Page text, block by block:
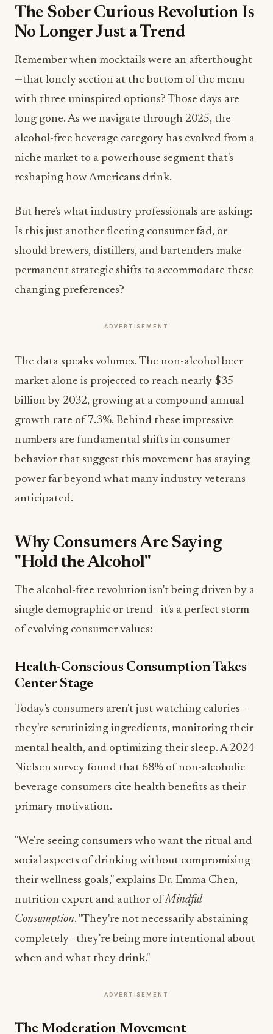
The Sober Curious Revolution Is
No Longer Just a Trend
Remember when mocktails were an afterthought
—that lonely section at the bottom of the menu
with three uninspired options? Those days are
long gone. As we navigate through 2025, the
alcohol-free beverage category has evolved from a
niche market to a powerhouse segment that's
reshaping how Americans drink.
But here's what industry professionals are asking:
Is this just another fleeting consumer fad, or
should brewers, distillers, and bartenders make
permanent strategic shifts to accommodate these
changing preferences?
ADVERTISEMENT
The data speaks volumes. The non-alcohol beer
market alone is projected to reach nearly $35
billion by 2032, growing at a compound annual
growth rate of 7.3%. Behind these impressive
numbers are fundamental shifts in consumer
behavior that suggest this movement has staying
power far beyond what many industry veterans
anticipated.
Why Consumers Are Saying
"Hold the Alcohol"
The alcohol-free revolution isn't being driven by a
single demographic or trend—it's a perfect storm
of evolving consumer values:
Health-Conscious Consumption Takes
Center Stage
Today's consumers aren't just watching calories—
they're scrutinizing ingredients, monitoring their
mental health, and optimizing their sleep. A 2024
Nielsen survey found that 68% of non-alcoholic
beverage consumers cite health benefits as their
primary motivation.
"We're seeing consumers who want the ritual and
social aspects of drinking without compromising
their wellness goals," explains Dr. Emma Chen,
nutrition expert and author ofMindful
Consumption. "They're not necessarily abstaining
completely—they're being more intentional about
when and what they drink."
ADVERTISEMENT
The Moderation Movement